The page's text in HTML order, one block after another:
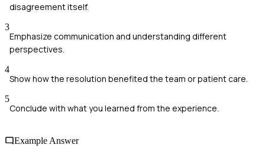
disagreement itself.
3
Emphasize communication and understanding different
perspectives.
4
Show how the resolution benefited the team or patient care.
5
Conclude with what you learned from the experience.
Example Answer